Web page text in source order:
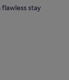
stay